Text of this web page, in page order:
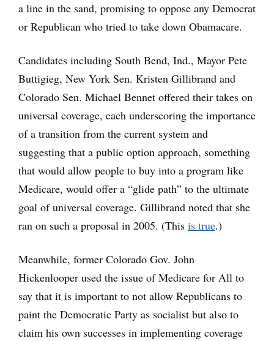
a line in the sand, promising to oppose any Democrat
or Republican who tried to take down Obamacare.
Candidates including South Bend, Ind., Mayor Pete
Buttigieg, New York Sen. Kristen Gillibrand and
Colorado Sen. Michael Bennet offered their takes on
universal coverage, each underscoring the importance
of a transition from the current system and
suggesting that a public option approach, something
that would allow people to buy into a program like
Medicare, would offer a “glide path” to the ultimate
goal of universal coverage. Gillibrand noted that she
ran on such a proposal in 2005. (This is true.)
Meanwhile, former Colorado Gov. John
Hickenlooper used the issue of Medicare for All to
say that it is important to not allow Republicans to
paint the Democratic Party as socialist but also to
claim his own successes in implementing coverage